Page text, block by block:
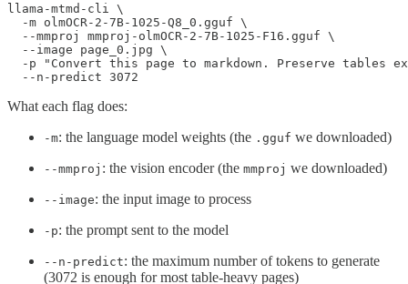
llama-mtmd-cli \
  -m olmOCR-2-7B-1025-Q8_0.gguf \
  --mmproj mmproj-olmOCR-2-7B-1025-F16.gguf \
  --image page_0.jpg \
-p "Convert this page to markdown. Preserve tables
What each flag does:
-m: the language model weights (the .gguf we downloaded)
--mmproj : the vision encoder (the mmproj we downloaded)
--image: the input image to process
-p: the prompt sent to the model
--n-predict: the maximum number of tokens to generate
(3072 is enough for most table-heavy pages)